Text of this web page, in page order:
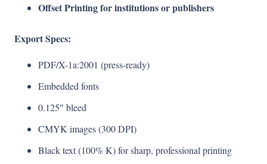
Offset Printing for institutions or publishers
Export Specs:
PDF/X-1a:2001 (press-ready)
Embedded fonts
0.125″ bleed
CMYK images (300 DPI)
Black text (100% K) for sharp, professional printing